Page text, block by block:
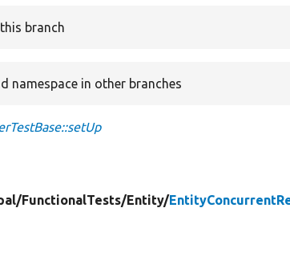
branch
namespace in other branches
FunctionalTests/Entity/